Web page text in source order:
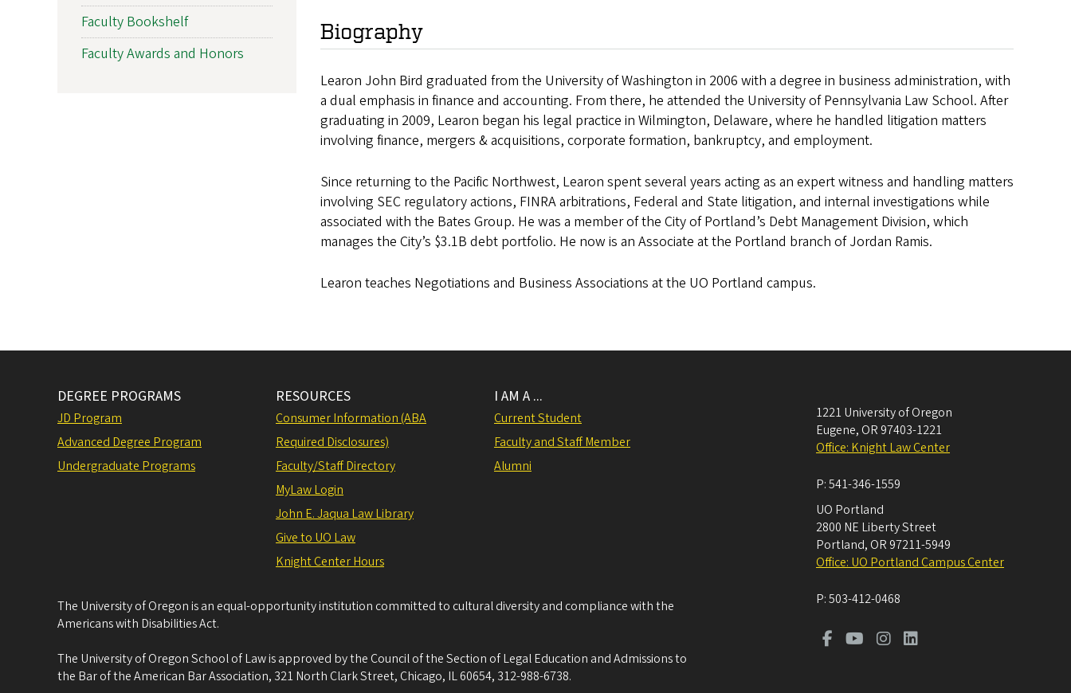
Biography
Learon John Bird graduated from the University of Washington in 2006 with a degree in business administration, with
a dual emphasis in finance and accounting. From there, he attended the University of Pennsylvania Law School. After
graduating in 2009, Learon began his legal practice in Wilmington, Delaware, where he handled litigation matters
involving finance, mergers & acquisitions, corporate formation, bankruptcy, and employment.
Since returning to the Pacific Northwest, Learon spent several years acting as an expert witness and handling matters
involving SEC regulatory actions, FINRA arbitrations, Federal and State litigation, and internal investigations while
associated with the Bates Group. He was a member of the City of Portland’s Debt Management Division, which
manages the City’s $3.1B debt portfolio. He now is an Associate at the Portland branch of Jordan Ramis.
Learon teaches Negotiations and Business Associations at the UO Portland campus.
Faculty Bookshelf
Faculty Awards and Honors
DEGREE PROGRAMS
JD Program
Advanced Degree Program
Undergraduate Programs
RESOURCES
Consumer Information (ABA
Required Disclosures)
Faculty/Staff Directory
MyLaw Login
John E. Jaqua Law Library
Give to UO Law
Knight Center Hours
I AM A ...
Current Student
Faculty and Staff Member
Alumni
The University of Oregon is an equal-opportunity institution committed to cultural diversity and compliance with the
Americans with Disabilities Act.
The University of Oregon School of Law is approved by the Council of the Section of Legal Education and Admissions to
the Bar of the American Bar Association, 321 North Clark Street, Chicago, IL 60654, 312-988-6738.
1221 University of Oregon
Eugene, OR 97403-1221
Office: Knight Law Center
P:541-346-1559
UO Portland
2800 NE Liberty Street
Portland, OR 97211-5949
Office: UO Portland Campus Center
P:503-412-0468